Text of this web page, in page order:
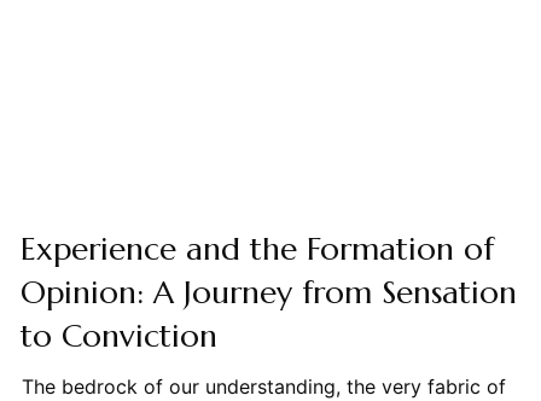
Experience and the Formation of
Opinion: A Journey from Sensation
to Conviction
The bedrock of our understanding, the very fabric of